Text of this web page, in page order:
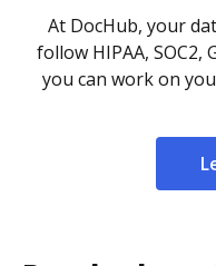
At DocHub, your
follow HIPAA, SOC2,
you can work on